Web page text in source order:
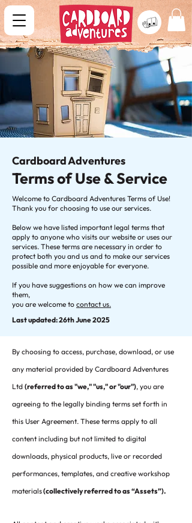
Cardboard Adventures
Terms of Use & Service
Welcome to Cardboard Adventures Terms of Use!
Thank you for choosing to use our services.
Below we have listed important legal terms that
apply to anyone who visits our website or uses our
services. These terms are necessary in order to
protect both you and us and to make our services
possible and more enjoyable for everyone.
If you have suggestions on how we can improve
them,
you are welcome to contact us.
Last updated: 26th June 2025
By choosing to access, purchase, download, or use
any material provided by Cardboard Adventures
Ltd (referred to as "we," "us," or "our"), you are
agreeing to the legally binding terms set forth in
this User Agreement. These terms apply to all
content including but not limited to digital
downloads, physical products, live or recorded
performances, templates, and creative workshop
materials(collectively referred to as “Assets”).